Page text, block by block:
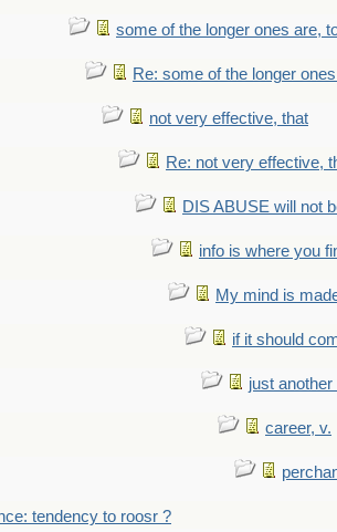
some of the longer ones are,
Re: some of the longer
not very effective, that
Re: not very effective,
DIS ABUSE will not
info is where you
My mind is
if it should
just
career, v.
tendency to roosr ?